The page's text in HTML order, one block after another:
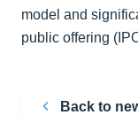
model and
public offering
Back to